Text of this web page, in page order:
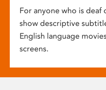
For anyone who is deaf
show descriptive
English language
screens.